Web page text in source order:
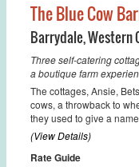
The Blue Cow
Barrydale,Western
Three self-catering
a boutique farm
The cottages, Ansie,
cows, a throwback to
they used to give a
(View Details)
Rate Guide